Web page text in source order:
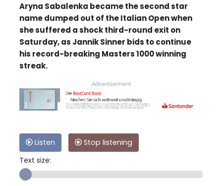
Aryna Sabalenka became the second star
name dumped out of the Italian Open when
she suffered a shock third-round exit on
Saturday, as Jannik Sinner bids to continue
his record-breaking Masters 1000 winning
streak.
Advertisement
Listen
Stop listening
Text size: